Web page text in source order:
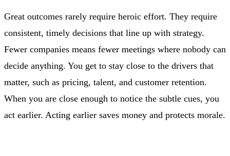
Great outcomes rarely require heroic effort. They require
consistent, timely decisions that line up with strategy.
Fewer companies means fewer meetings where nobody can
decide anything. You get to stay close to the drivers that
matter, such as pricing, talent, and customer retention.
When you are close enough to notice the subtle cues, you
act earlier. Acting earlier saves money and protects morale.